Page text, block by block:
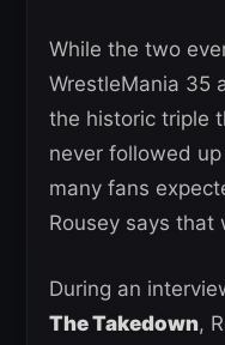
While the two
WrestleMania 35
the historic triple
never followed
many fans
Rousey says that
During an
The Takedown,